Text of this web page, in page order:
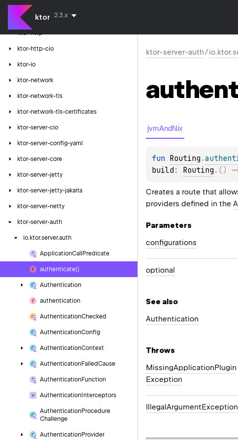
ktor 2.3.x
ktor-client-winhttp
ktor-http
ktor-http-cio
ktor-io
ktor-network
ktor-network-tls
ktor-network-tls-certificates
ktor-server-cio
ktor-server-config-yaml
ktor-server-core
ktor-server-jetty
ktor-server-jetty-jakarta
ktor-server-netty
ktor-server-auth
io. ktor.server.auth
ApplicationCall Predicate
authenticate()
Authentication
authentication
AuthenticationChecked
AuthenticationConfig
AuthenticationContext
AuthenticationFailedCause
AuthenticationFunction
Authentication Interceptors
AuthenticationProcedure
Challenge
AuthenticationProvider
ktor-server-auth/
jvmAndNix
fun Routing .
build : Routing . ( ) -
Creates a route that
providers defined in the
Parameters
configurations
optional
See also
Authentication
Throws
MissingApplicationPlugin
Exception
IllegalArgumentException